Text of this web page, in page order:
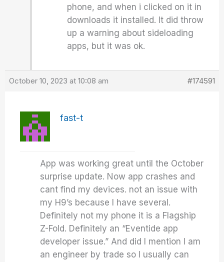
phone, and when i clicked on it in
downloads it installed. It did throw
up a warning about sideloading
apps, but it was ok.
October 10, 2023 at 10:08 am #174591
fast-t
App was working great until the October
surprise update. Now app crashes and
cant find my devices. not an issue with
my H9’s because I have several.
Definitely not my phone it is a Flagship
Z-Fold. Definitely an “Eventide app
developer issue.” And did I mention I am
an engineer by trade so I usually can